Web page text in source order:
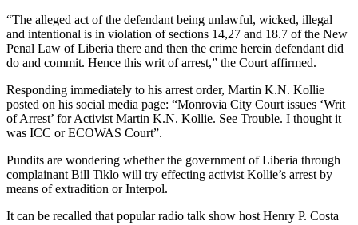
“The alleged act of the defendant being unlawful, wicked, illegal
and intentional is in violation of sections 14,27 and 18.7 of the New
Penal Law of Liberia there and then the crime herein defendant did
do and commit. Hence this writ of arrest,” the Court affirmed.
Responding immediately to his arrest order, Martin K.N. Kollie
posted on his social media page: “Monrovia City Court issues ‘Writ
of Arrest’ for Activist Martin K.N. Kollie. See Trouble. I thought it
was ICC or ECOWAS Court”.
Pundits are wondering whether the government of Liberia through
complainant Bill Tiklo will try effecting activist Kollie’s arrest by
means of extradition or Interpol.
It can be recalled that popular radio talk show host Henry P. Costa